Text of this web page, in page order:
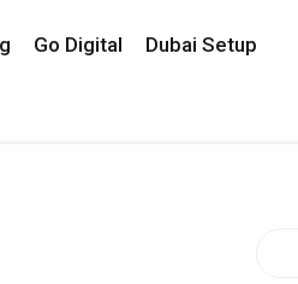
Go Digital
Dubai Setup